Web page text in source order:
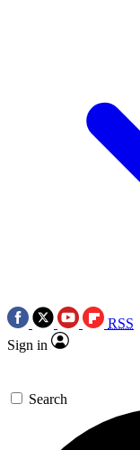
RSS
Sign in
Search